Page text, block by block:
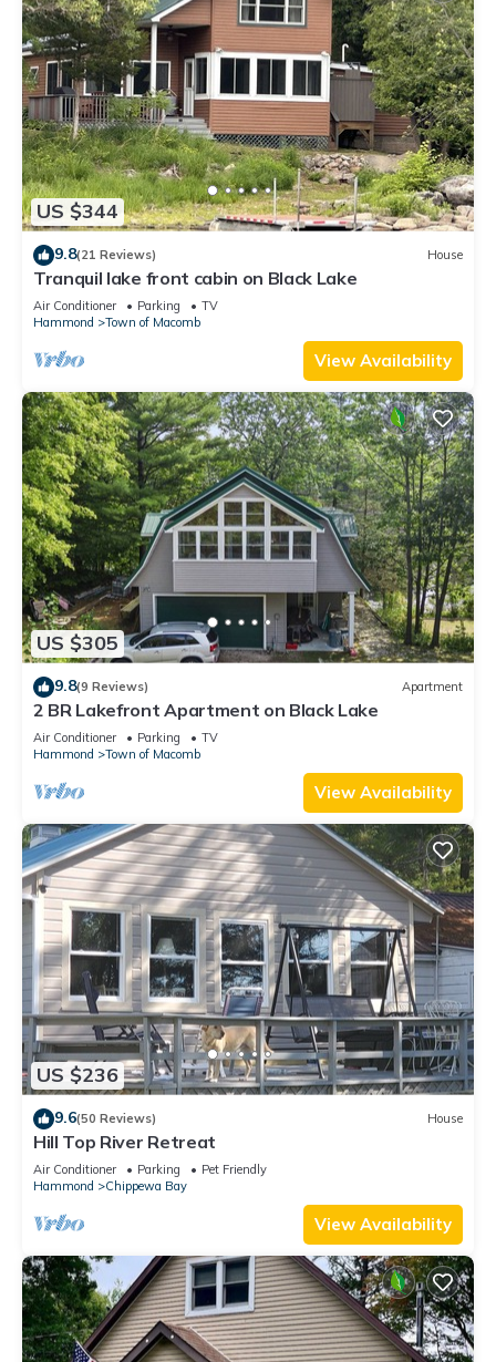
US $344
9.8(21 Reviews) House
Tranquil lake front cabin on Black Lake
Air Conditioner Parking
TV
Hammond
Town of Macomb
View Availability
US $305
9.8(9 Reviews) Apartment
2 BR Lakefront Apartment on Black Lake
Air Conditioner Parking
TV
Hammond
Town of Macomb
View Availability
US $236
9.6(50 Reviews) House
Hill Top River Retreat
Air Conditioner Parking
Pet Friendly
Hammond
Chippewa Bay
View Availability